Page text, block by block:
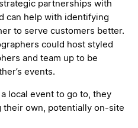
partnerships with
can help with identifying
to serve customers better.
could host styled
and team up to be
events.
local event to go to, they
their own, potentially on-site